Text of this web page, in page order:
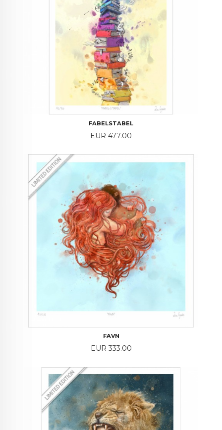
FABELSTABEL
Price
EUR 477.00
FAVN
Price
EUR 333.00